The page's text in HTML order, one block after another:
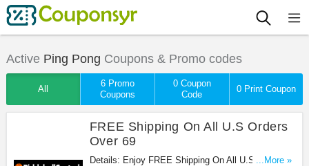
Active Ping Pong Coupons & Promo codes
All
6 Promo
Coupons
0 Coupon
Code
0 Print Coupon
FREE Shipping On All U.S Orders
Over 69
Details: Enjoy FREE Shipping On All U.S Orders
...More »